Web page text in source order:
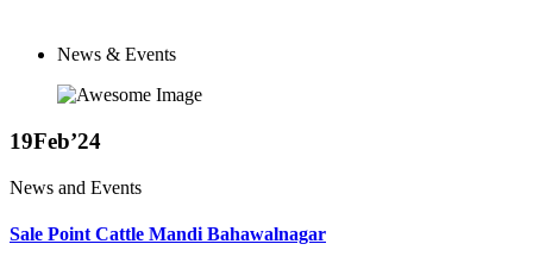
News & Events
19Feb’24
News and Events
Sale Point Cattle Mandi Bahawalnagar